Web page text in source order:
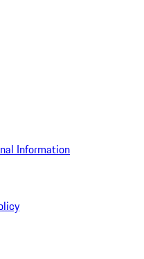
Information